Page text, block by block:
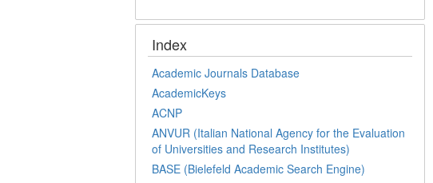
Index
Academic Journals Database
AcademicKeys
ACNP
ANVUR (Italian National Agency for the Evaluation
of Universities and Research Institutes)
BASE (Bielefeld Academic Search Engine)